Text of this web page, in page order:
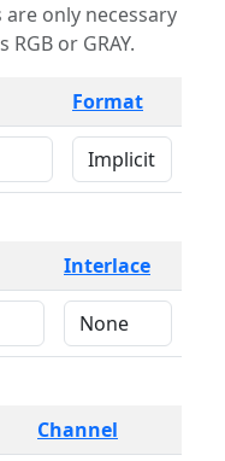
or GRAY.
Format
Interlace
Channel